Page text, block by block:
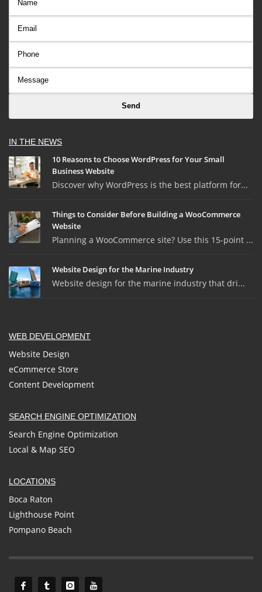
IN THE NEWS
10 Reasons to Choose WordPress for Your Small
Business Website
Discover why WordPress is the best platform for...
Things to Consider Before Building a WooCommerce
Website
Planning a WooCommerce site? Use this 15-point ...
Website Design for the Marine Industry
Website design for the marine industry that dri...
WEB DEVELOPMENT
Website Design
eCommerce Store
Content Development
SEARCH ENGINE OPTIMIZATION
Search Engine Optimization
Local & Map SEO
LOCATIONS
Boca Raton
Lighthouse Point
Pompano Beach